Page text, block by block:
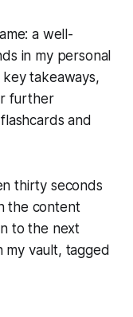
a well-
in my personal
takeaways,
further
and
thirty seconds
the content
to the next
my vault, tagged